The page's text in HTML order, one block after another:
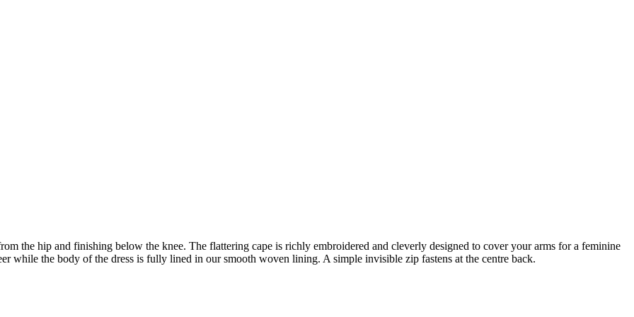
the hip and finishing below the knee. The flattering cape is richly embroidered and cleverly designed to cover your arms for a feminine
while the body of the dress is fully lined in our smooth woven lining. A simple invisible zip fastens at the centre back.